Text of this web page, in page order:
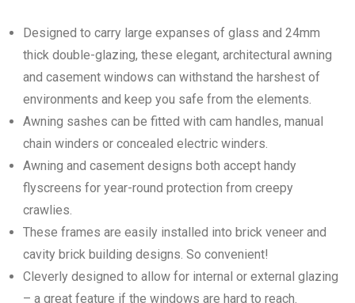
Designed to carry large expanses of glass and 24mm
thick double-glazing, these elegant, architectural awning
and casement windows can withstand the harshest of
environments and keep you safe from the elements.
Awning sashes can be fitted with cam handles, manual
chain winders or concealed electric winders.
Awning and casement designs both accept handy
flyscreens for year-round protection from creepy
crawlies.
These frames are easily installed into brick veneer and
cavity brick building designs. So convenient!
Cleverly designed to allow for internal or external glazing
– a great feature if the windows are hard to reach.